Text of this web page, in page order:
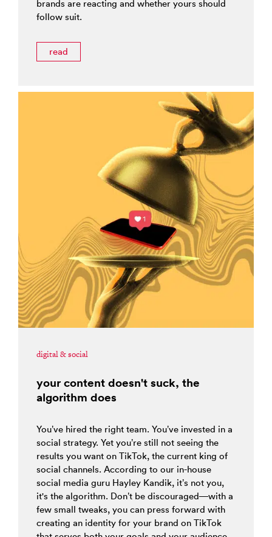
brands are reacting and whether yours should
follow suit.
read
digital & social
your content doesn't suck, the
algorithm does
You’ve hired the right team. You’ve invested in a
social strategy. Yet you’re still not seeing the
results you want on TikTok, the current king of
social channels. According to our in-house
social media guru Hayley Kandik, it’s not you,
it's the algorithm. Don’t be discouraged—with a
few small tweaks, you can press forward with
creating an identity for your brand on TikTok